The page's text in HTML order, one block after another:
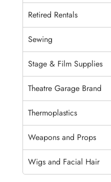
Retired Rentals
Sewing
Stage & Film Supplies
Theatre Garage Brand
Thermoplastics
Weapons and Props
Wigs and Facial Hair